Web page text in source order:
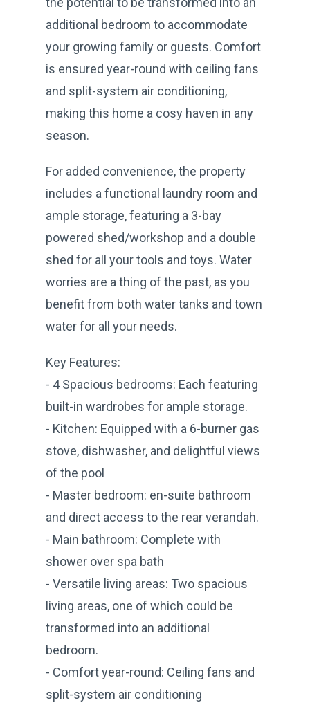
additional bedroom to accommodate
your growing family or guests. Comfort
is ensured year-round with ceiling fans
and split-system air conditioning,
making this home a cosy haven in any
season.
For added convenience, the property
includes a functional laundry room and
ample storage, featuring a 3-bay
powered shed/workshop and a double
shed for all your tools and toys. Water
worries are a thing of the past, as you
benefit from both water tanks and town
water for all your needs.
Key Features:
- 4 Spacious bedrooms: Each featuring
built-in wardrobes for ample storage.
- Kitchen: Equipped with a 6-burner gas
stove, dishwasher, and delightful views
of the pool
- Master bedroom: en-suite bathroom
and direct access to the rear verandah.
- Main bathroom: Complete with
shower over spa bath
- Versatile living areas: Two spacious
living areas, one of which could be
transformed into an additional
bedroom.
- Comfort year-round: Ceiling fans and
split-system air conditioning